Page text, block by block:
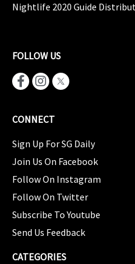
Nightlife 2020 Guide
FOLLOW US
CONNECT
Sign Up For SG Daily
Join Us On Facebook
Follow On Instagram
Follow On Twitter
Subscribe To Youtube
Send Us Feedback
CATEGORIES